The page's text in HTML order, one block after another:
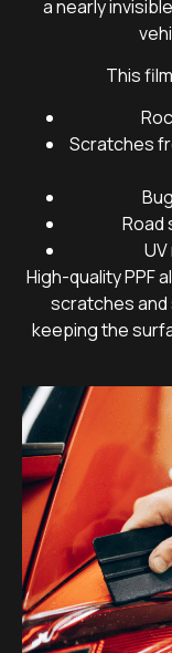
a nearly
This
Scratches
Road
High-quality PPF
scratches and
keeping the